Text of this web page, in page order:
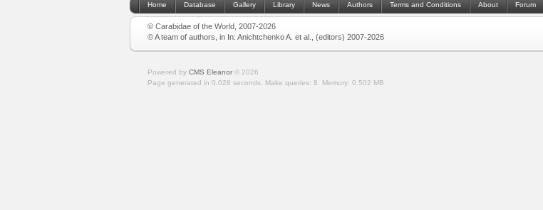
Home Database Gallery Library News Authors Terms and Conditions About Forum
© Carabidae of the World, 2007-2026
© A team of authors, in In: Anichtchenko A. et al., (editors) 2007-2026
Powered by CMS Eleanor© 2026
Page generated in 0.028 seconds.
Make queries: 8. Memory: 0.502 MB